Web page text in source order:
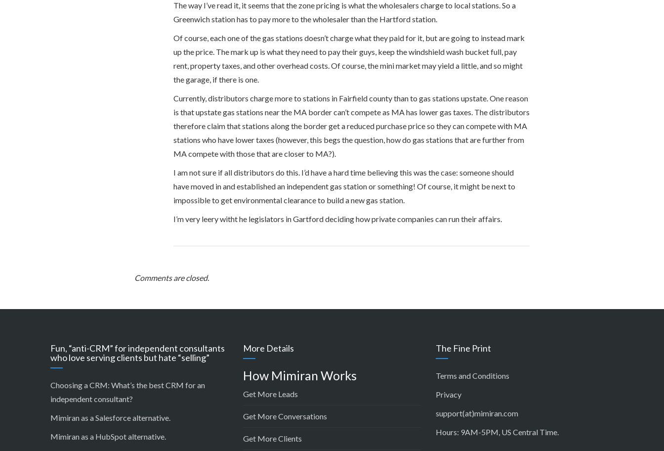
The way I’ve read it, it seems that the zone pricing is what the wholesalers charge to local stations. So a
Greenwich station has to pay more to the wholesaler than the Hartford station.
Of course, each one of the gas stations doesn’t charge what they paid for it, but are going to instead mark
up the price. The mark up is what they need to pay their guys, keep the windshield wash bucket full, pay
rent, property taxes, and other overhead costs. Of course, the mini market may yield a little, and so might
the garage, if there is one.
Currently, distributors charge more to stations in Fairfield county than to gas stations upstate. One reason
is that upstate gas stations near the MA border can’t compete as MA has lower gas taxes. The distributors
therefore claim that stations along the border get a reduced purchase price so they can compete with MA
stations who have lower taxes (however, this begs the question, how do gas stations that are further from
MA compete with those that are closer to MA?).
I am not sure if all distributors do this. I’d have a hard time believing this was the case: someone should
have moved in and established an independent gas station or something! Of course, it might be next to
impossible to get environmental clearance to build a new gas station.
I’m very leery witht he legislators in Gartford deciding how private companies can run their affairs.
Comments are closed.
Fun, “anti-CRM” for independent consultants
who love serving clients but hate “selling”
Choosing a CRM: What’s the best CRM for an
independent consultant?
Mimiran as a Salesforce alternative.
Mimiran as a HubSpot alternative.
More Details
How Mimiran Works
Get More Leads
Get More Conversations
Get More Clients
The Fine Print
Terms and Conditions
Privacy
support(at)mimiran.com
Hours: 9AM-5PM, US Central Time.